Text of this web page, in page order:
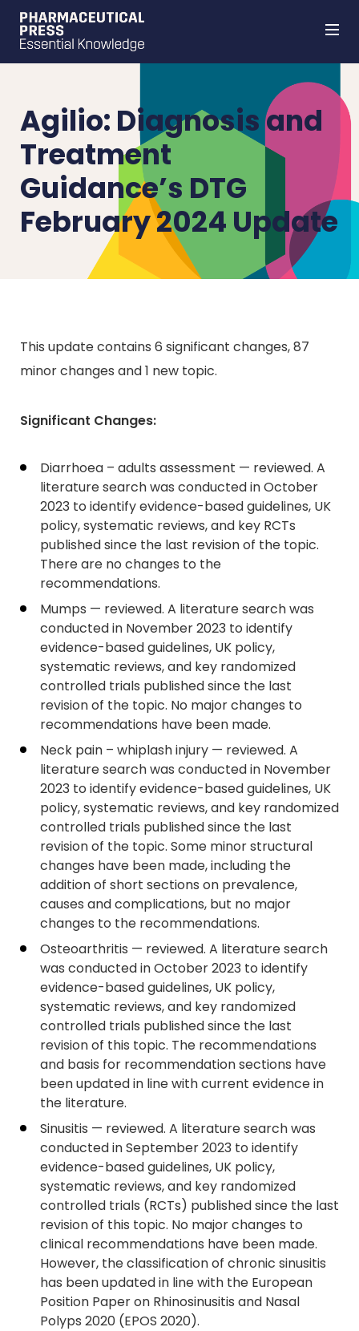
Agilio: Diagnosis and
Treatment
Guidance’s DTG
February 2024 Update
This update contains 6 significant changes, 87
minor changes and 1 new topic.
Significant Changes:
Diarrhoea – adults assessment — reviewed. A
literature search was conducted in October
2023 to identify evidence-based guidelines, UK
policy, systematic reviews, and key RCTs
published since the last revision of the topic.
There are no changes to the
recommendations.
Mumps — reviewed. A literature search was
conducted in November 2023 to identify
evidence-based guidelines, UK policy,
systematic reviews, and key randomized
controlled trials published since the last
revision of the topic. No major changes to
recommendations have been made.
Neck pain – whiplash injury — reviewed. A
literature search was conducted in November
2023 to identify evidence-based guidelines, UK
policy, systematic reviews, and key randomized
controlled trials published since the last
revision of the topic. Some minor structural
changes have been made, including the
addition of short sections on prevalence,
causes and complications, but no major
changes to the recommendations.
Osteoarthritis — reviewed. A literature search
was conducted in October 2023 to identify
evidence-based guidelines, UK policy,
systematic reviews, and key randomized
controlled trials published since the last
revision of this topic. The recommendations
and basis for recommendation sections have
been updated in line with current evidence in
the literature.
Sinusitis — reviewed. A literature search was
conducted in September 2023 to identify
evidence-based guidelines, UK policy,
systematic reviews, and key randomized
controlled trials (RCTs) published since the last
revision of this topic. No major changes to
clinical recommendations have been made.
However, the classification of chronic sinusitis
has been updated in line with the European
Position Paper on Rhinosinusitis and Nasal
Polyps 2020 (EPOS 2020).